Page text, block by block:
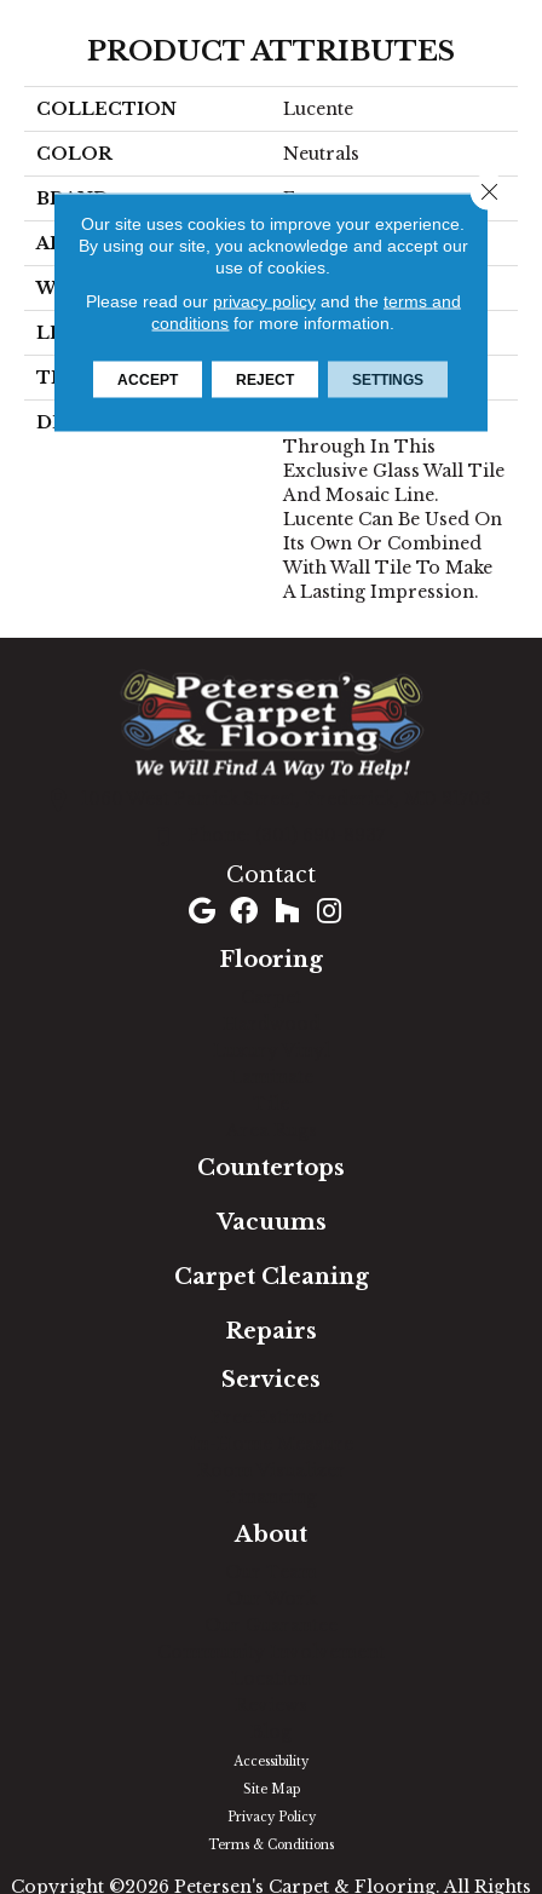
PRODUCT ATTRIBUTES
COLLECTION Lucente
COLOR Neutrals
BRAND Emser
APPLICATION Residential
WIDTH
LENGTH 13
THICKNESS 5/16 Inches
DESCRIPTION
Through In This
Exclusive Glass Wall Tile
And Mosaic Line.
Lucente Can Be Used On
Its Own Or Combined
With Wall Tile To Make
A Lasting Impression.
Contact
Flooring
Countertops
Vacuums
Carpet Cleaning
Repairs
Services
About
Accessibility
Site Map
Privacy Policy
Terms & Conditions
Copyright ©2026 Petersen's Carpet & Flooring. All Rights
Our site uses cookies to improve your experience.
By using our site, you acknowledge and accept our
use of cookies.
Please read our privacy policyand the terms and
conditions for more information.
ACCEPT REJECT SETTINGS
Close